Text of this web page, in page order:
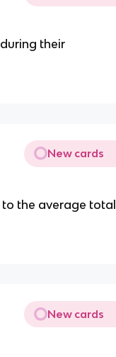
their
New cards
the average total
New cards